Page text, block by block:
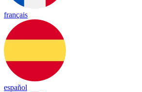
français
español